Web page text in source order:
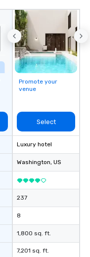
located, close to
Lake Union, U of W,
Washington.
Promote your
venue
Select
Luxury hotel
Washington, US
237
8
1,800 sq. ft.
7,201 sq. ft.